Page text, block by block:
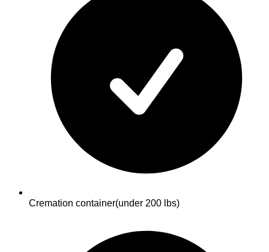
Cremation container(under 200 lbs)